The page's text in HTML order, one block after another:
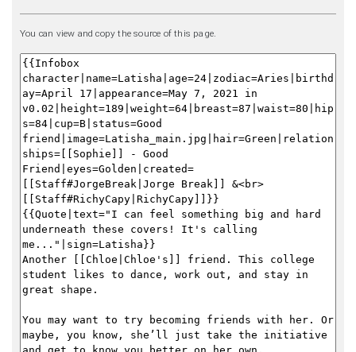
You can view and copy the source of this page.